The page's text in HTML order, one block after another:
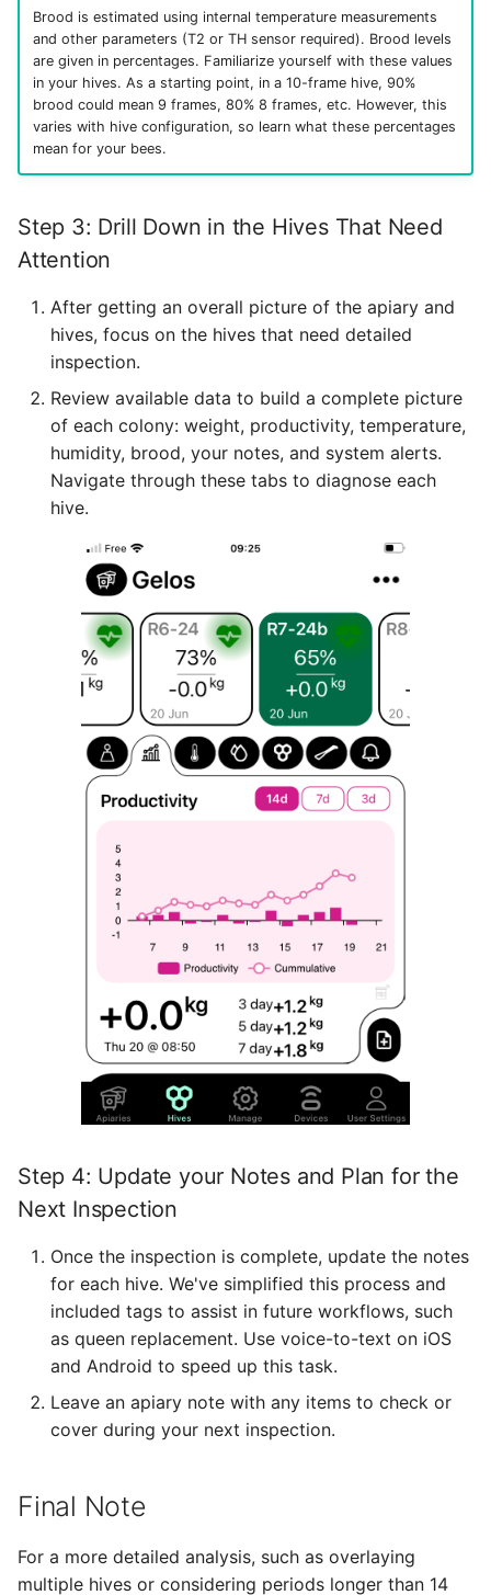
Brood is estimated using internal temperature measurements
and other parameters (T2 or TH sensor required). Brood levels
are given in percentages. Familiarize yourself with these values
in your hives. As a starting point, in a 10-frame hive, 90%
brood could mean 9 frames, 80% 8 frames, etc. However, this
varies with hive configuration, so learn what these percentages
mean for your bees.
Step 3: Drill Down in the Hives That Need
Attention
After getting an overall picture of the apiary and
hives, focus on the hives that need detailed
inspection.
Review available data to build a complete picture
of each colony: weight, productivity, temperature,
humidity, brood, your notes, and system alerts.
Navigate through these tabs to diagnose each
hive.
Step 4: Update your Notes and Plan for the
Next Inspection
Once the inspection is complete, update the notes
for each hive. We've simplified this process and
included tags to assist in future workflows, such
as queen replacement. Use voice-to-text on iOS
and Android to speed up this task.
Leave an apiary note with any items to check or
cover during your next inspection.
Final Note
For a more detailed analysis, such as overlaying
multiple hives or considering periods longer than 14